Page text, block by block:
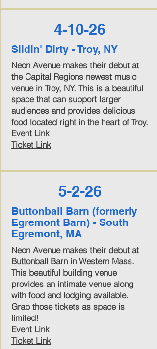
4-10-26
Slidin' Dirty - Troy, NY
Neon Avenue makes their debut at
the Capital Regions newest music
venue in Troy, NY. This is a beautiful
space that can support larger
audiences and provides delicious
food located right in the heart of Troy.
Event Link
Ticket Link
5-2-26
Buttonball Barn (formerly
Egremont Barn) - South
Egremont, MA
Neon Avenue makes their debut at
Buttonball Barn in Western Mass.
This beautiful building venue
provides an intimate venue along
with food and lodging available.
Grab those tickets as space is
limited!
Event Link
Ticket Link